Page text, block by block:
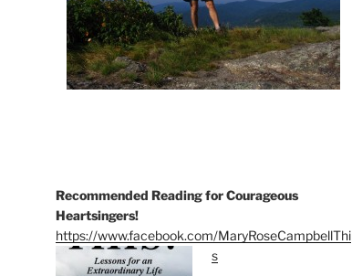
Recommended Reading for Courageous
Heartsingers!
https://www.facebook.com/MaryRoseCampbellThi
s